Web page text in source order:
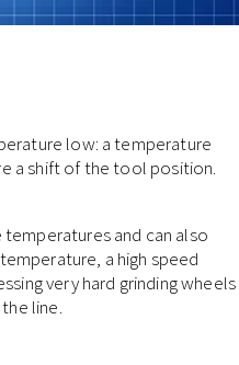
low: a temperature
a shift of the tool position.
temperatures and can also
a high speed
very hard grinding wheels
line.